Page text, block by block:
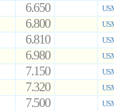
6.650
6.800
6.810
6.980
7.150
7.320
7.500